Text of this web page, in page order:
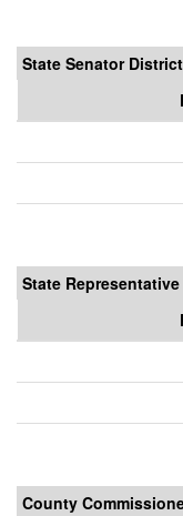
State Senator
State
County